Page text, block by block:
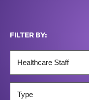
FILTER BY: